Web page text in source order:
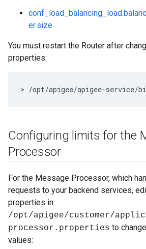
er.size
You must restart the Router after
properties:
> /opt/apigee/apigee-service/
Configuring limits for the
Processor
For the Message Processor, which
requests to your backend services,
properties in
/opt/apigee/customer/
processor.properties to
values: